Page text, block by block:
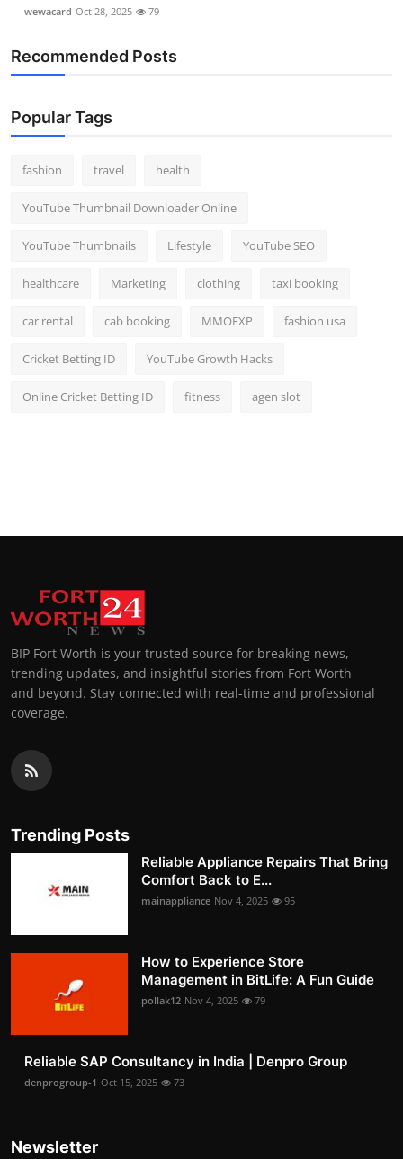
wewacard Oct 28, 2025 79
Recommended Posts
Popular Tags
fashion travel health
YouTube Thumbnail Downloader Online
YouTube Thumbnails Lifestyle YouTube SEO
healthcare Marketing clothing taxi booking
car rental cab booking MMOEXP fashion usa
Cricket Betting ID YouTube Growth Hacks
Online Cricket Betting ID fitness agen slot
BIP Fort Worth is your trusted source for breaking news,
trending updates, and insightful stories from Fort Worth
and beyond. Stay connected with real-time and professional
coverage.
Trending Posts
Reliable Appliance Repairs That Bring
Comfort Back to E...
mainappliance Nov 4, 2025 95
How to Experience Store
Management in BitLife: A Fun Guide
pollak12 Nov 4, 2025 79
Reliable SAP Consultancy in India | Denpro Group
denprogroup-1 Oct 15, 2025 73
Newsletter